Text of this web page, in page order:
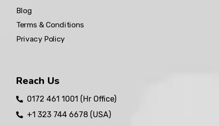
Blog
Terms & Conditions
Privacy Policy
Reach Us
0172 461 1001 (Hr Office)
+1 323 744 6678 (USA)